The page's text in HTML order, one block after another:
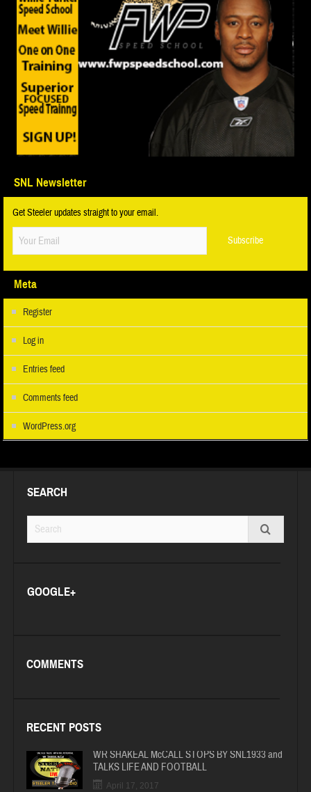
SNL Newsletter
Get Steeler updates straight to your email.
Meta
Register
Log in
Entries feed
Comments feed
WordPress.org
SEARCH
GOOGLE+
COMMENTS
RECENT POSTS
WR SHAKEAL McCALL STOPS BY SNL1933 and
TALKS LIFE AND FOOTBALL
April 17, 2017